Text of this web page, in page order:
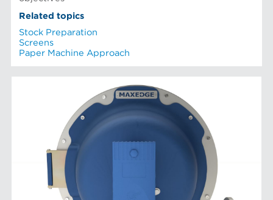
Related topics
Stock Preparation
Screens
Paper Machine Approach